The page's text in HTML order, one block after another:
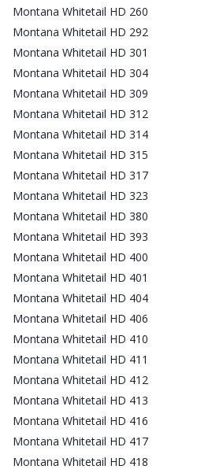
Montana Whitetail HD 260
Montana Whitetail HD 292
Montana Whitetail HD 301
Montana Whitetail HD 304
Montana Whitetail HD 309
Montana Whitetail HD 312
Montana Whitetail HD 314
Montana Whitetail HD 315
Montana Whitetail HD 317
Montana Whitetail HD 323
Montana Whitetail HD 380
Montana Whitetail HD 393
Montana Whitetail HD 400
Montana Whitetail HD 401
Montana Whitetail HD 404
Montana Whitetail HD 406
Montana Whitetail HD 410
Montana Whitetail HD 411
Montana Whitetail HD 412
Montana Whitetail HD 413
Montana Whitetail HD 416
Montana Whitetail HD 417
Montana Whitetail HD 418